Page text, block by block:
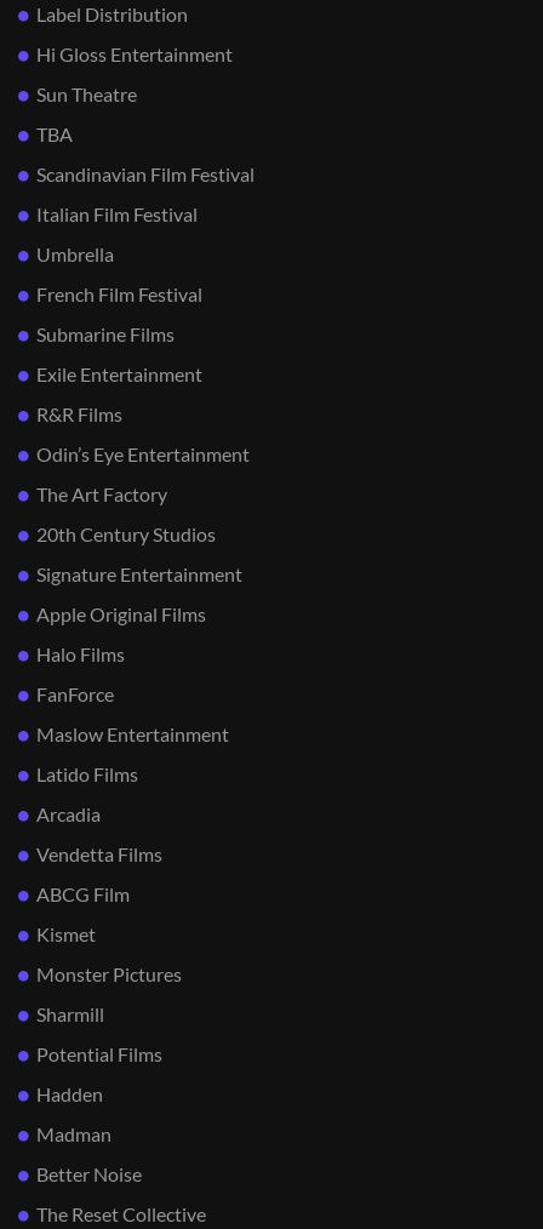
Label Distribution
Hi Gloss Entertainment
Sun Theatre
TBA
Scandinavian Film Festival
Italian Film Festival
Umbrella
French Film Festival
Submarine Films
Exile Entertainment
R&R Films
Odin’s Eye Entertainment
The Art Factory
20th Century Studios
Signature Entertainment
Apple Original Films
Halo Films
FanForce
Maslow Entertainment
Latido Films
Arcadia
Vendetta Films
ABCG Film
Kismet
Monster Pictures
Sharmill
Potential Films
Hadden
Madman
Better Noise
The Reset Collective